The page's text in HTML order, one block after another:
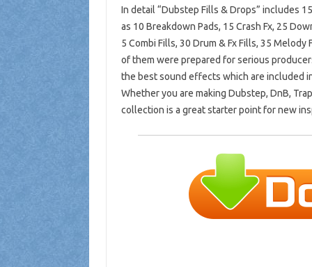
In detail “Dubstep Fills & Drops” includes
as 10 Breakdown Pads, 15 Crash Fx, 25
5 Combi Fills, 30 Drum & Fx Fills, 35
of them were prepared for serious
the best sound effects which are included
Whether you are making Dubstep, DnB,
collection is a great starter point for new